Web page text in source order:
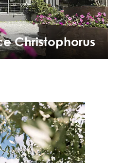
Christophorus